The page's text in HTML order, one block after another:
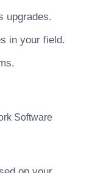
upgrades.
in your field.
Software